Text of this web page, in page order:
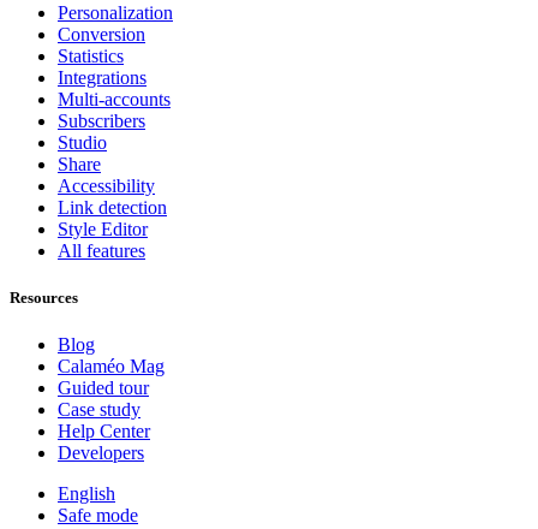
Personalization
Conversion
Statistics
Integrations
Multi-accounts
Subscribers
Studio
Share
Accessibility
Link detection
Style Editor
All features
Resources
Blog
Calaméo Mag
Guided tour
Case study
Help Center
Developers
English
Safe mode